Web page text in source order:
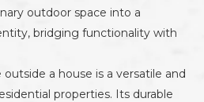
outdoor space into a
bridging functionality with
a house is a versatile and
properties. Its durable